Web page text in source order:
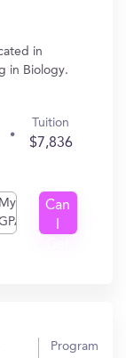
in
in Biology.
Tuition
$7,836
My
Can
Program